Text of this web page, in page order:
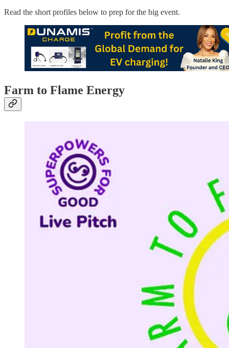
Read the short profiles below to prep for the big event.
Farm to Flame Energy